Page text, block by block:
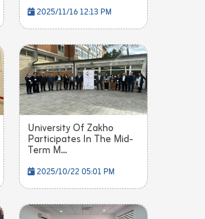
2025/11/16 12:13 PM
University Of Zakho
Participates In The Mid-
Term M...
2025/10/22 05:01 PM